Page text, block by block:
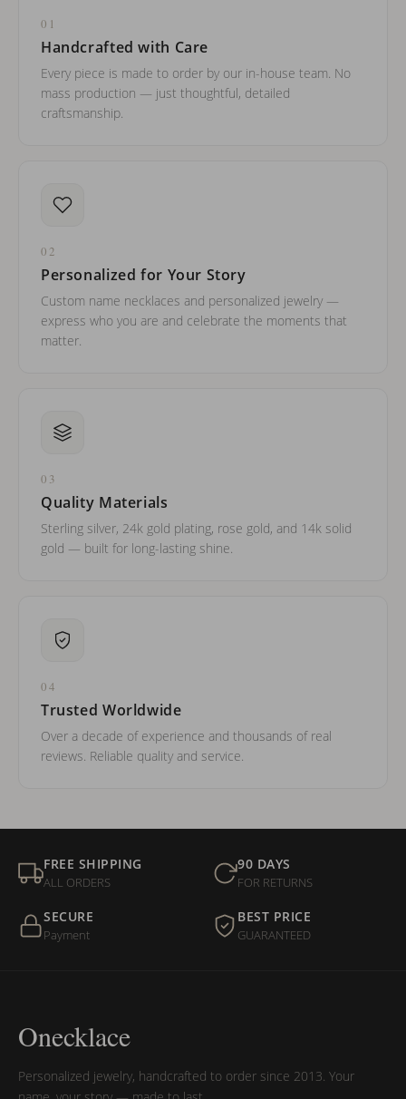
01
Handcrafted with Care
Every piece is made to order by our in-house team. No
mass production — just thoughtful, detailed
craftsmanship.
02
Personalized for Your Story
Custom name necklaces and personalized jewelry —
express who you are and celebrate the moments that
matter.
03
Quality Materials
Sterling silver, 24k gold plating, rose gold, and 14k solid
gold — built for long-lasting shine.
04
Trusted Worldwide
Over a decade of experience and thousands of real
reviews. Reliable quality and service.
FREE SHIPPING
ALL ORDERS
90 DAYS
FOR RETURNS
SECURE
Payment
BEST PRICE
GUARANTEED
Onecklace
Personalized jewelry, handcrafted to order since 2013. Your